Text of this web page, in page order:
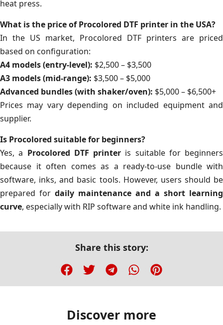
heat press.
What is the price of Procolored DTF printer in the USA?
In the US market, Procolored DTF printers are priced
based on configuration:
A4 models (entry-level): $2,500 – $3,500
A3 models (mid-range): $3,500 – $5,000
Advanced bundles (with shaker/oven): $5,000 – $6,500+
Prices may vary depending on included equipment and
supplier.
Is Procolored suitable for beginners?
Yes, a Procolored DTF printer is suitable for beginners
because it often comes as a ready-to-use bundle with
software, inks, and basic tools. However, users should be
prepared for daily maintenance and a short learning
curve, especially with RIP software and white ink handling.
Share this story:
Discover more